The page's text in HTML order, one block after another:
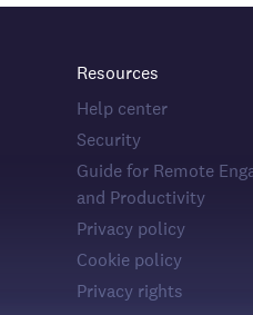
Resources
Help center
Security
Guide for Remote
and Productivity
Privacy policy
Cookie policy
Privacy rights